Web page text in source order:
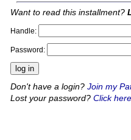
Want to read this installment?
Handle:
Password:
Don't have a login? Join my
Lost your password? Click